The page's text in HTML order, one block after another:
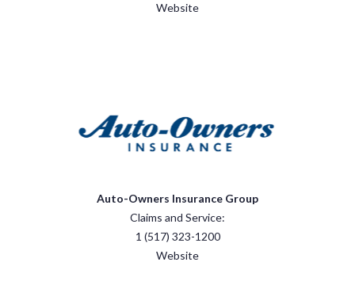
Website
Auto-Owners Insurance Group
Claims and Service:
1 (517) 323-1200
Website